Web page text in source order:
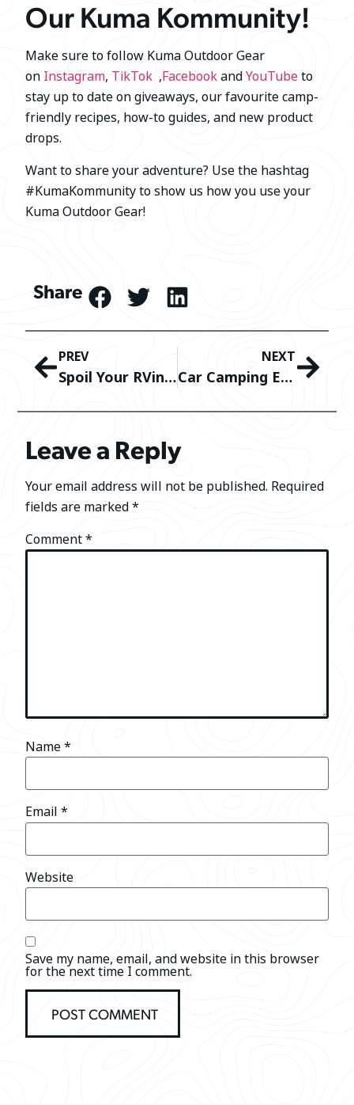
Our Kuma Kommunity!
Make sure to follow Kuma Outdoor Gear
on Instagram, TikTok ,FacebookandYouTubeto
stay up to date on giveaways, our favourite camp-
friendly recipes, how-to guides, and new product
drops.
Want to share your adventure? Use the hashtag
#KumaKommunity to show us how you use your
Kuma Outdoor Gear!
Share
PREV
Spoil Your RVing Valentine: The Best Luxury Camping Gifts for Couples
NEXT
Car Camping Essentials: Gear You Need to Camp Comfortably In Your Car
Leave a Reply
Your email address will not be published. Required
fields are marked*
Comment*
Name*
Email*
Website
Save my name, email, and website in this browser
for the next time I comment.